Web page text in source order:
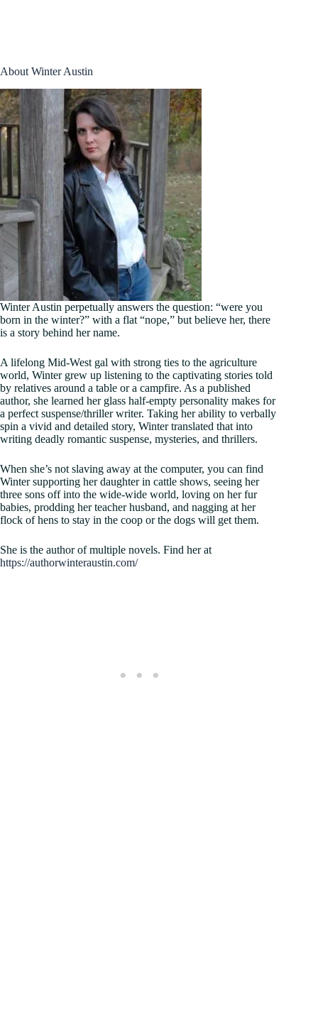
About Winter Austin
Winter Austin perpetually answers the question: “were you
born in the winter?” with a flat “nope,” but believe her, there
is a story behind her name.
A lifelong Mid-West gal with strong ties to the agriculture
world, Winter grew up listening to the captivating stories told
by relatives around a table or a campfire. As a published
author, she learned her glass half-empty personality makes for
a perfect suspense/thriller writer. Taking her ability to verbally
spin a vivid and detailed story, Winter translated that into
writing deadly romantic suspense, mysteries, and thrillers.
When she’s not slaving away at the computer, you can find
Winter supporting her daughter in cattle shows, seeing her
three sons off into the wide-wide world, loving on her fur
babies, prodding her teacher husband, and nagging at her
flock of hens to stay in the coop or the dogs will get them.
She is the author of multiple novels. Find her at
https://authorwinteraustin.com/